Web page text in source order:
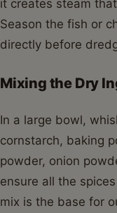
it creates steam
Season the fish or
directly before
Mixing the Dry
In a large bowl,
cornstarch, baking
powder, onion
ensure all the
mix is the base for